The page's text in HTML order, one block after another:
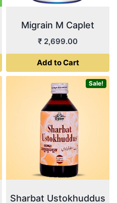
Migrain M Caplet
₹ 2,699.00
Add to Cart
Sale!
Sharbat Ustokhuddus